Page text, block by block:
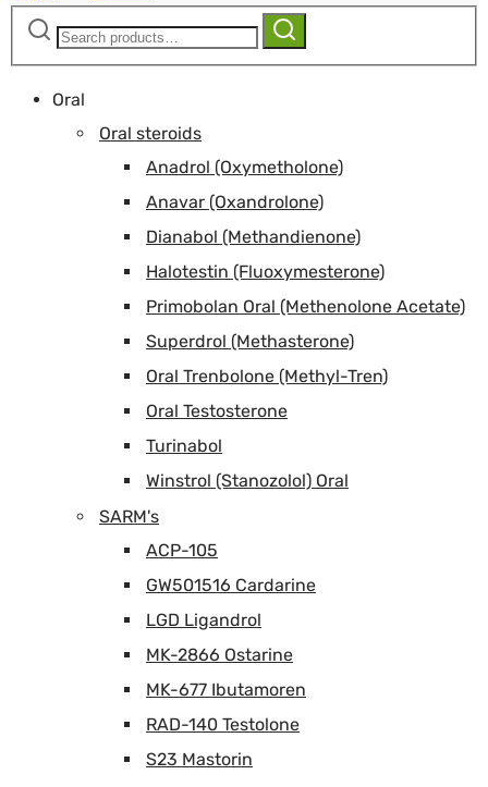
Search
Search
Oral
Oral steroids
Anadrol (Oxymetholone)
Anavar (Oxandrolone)
Dianabol (Methandienone)
Halotestin (Fluoxymesterone)
Primobolan Oral (Methenolone Acetate)
Superdrol (Methasterone)
Oral Trenbolone (Methyl-Tren)
Oral Testosterone
Turinabol
Winstrol (Stanozolol) Oral
SARM's
ACP-105
GW501516 Cardarine
LGD Ligandrol
MK-2866 Ostarine
MK-677 Ibutamoren
RAD-140 Testolone
S23 Mastorin